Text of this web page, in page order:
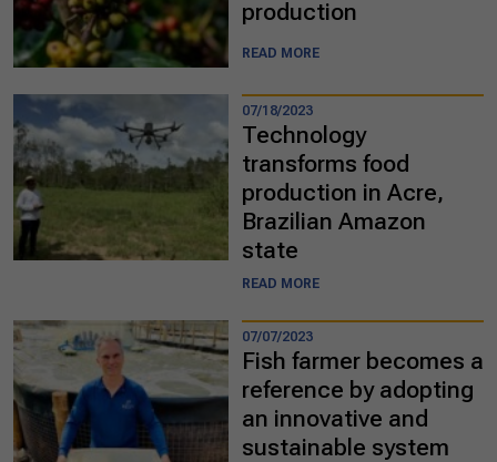
production
READ MORE
07/18/2023
Technology
transforms food
production in Acre,
Brazilian Amazon
state
READ MORE
07/07/2023
Fish farmer becomes a
reference by adopting
an innovative and
sustainable system